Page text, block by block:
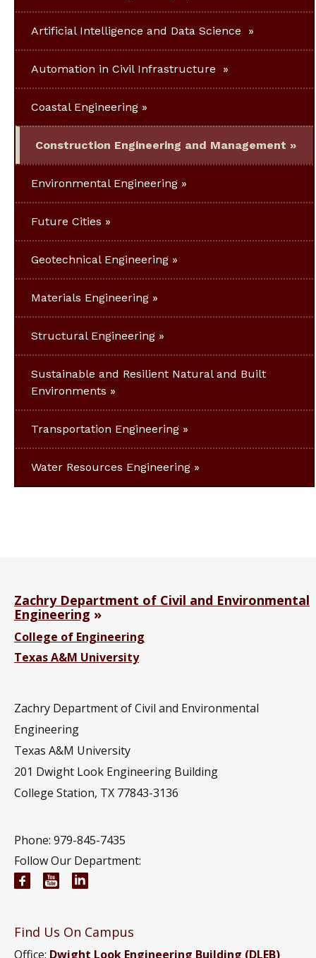
Artificial Intelligence and Data Science
Automation in Civil Infrastructure
Coastal Engineering
Construction Engineering and Management
Environmental Engineering
Future Cities
Geotechnical Engineering
Materials Engineering
Structural Engineering
Sustainable and Resilient Natural and Built
Environments
Transportation Engineering
Water Resources Engineering
Zachry Department of Civil and Environmental
Engineering
College of Engineering
Texas A&M University
Zachry Department of Civil and Environmental
Engineering
Texas A&M University
201 Dwight Look Engineering Building
College Station, TX 77843-3136
Phone: 979-845-7435
Follow Our Department:
Civil and Environmental Engineering Facebook
Civil and Environmental Engineering
Find Us On Campus
Office: Dwight Look Engineering Building (DLEB)